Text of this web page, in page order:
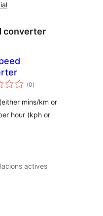
converter
(0valoracions
totals
)
mins/km or
hour (kph or
actives